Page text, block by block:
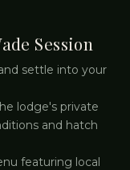
Session
settle into your
lodge's private
and hatch
featuring local